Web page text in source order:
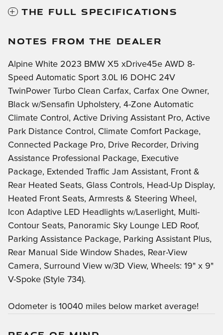
THE FULL SPECIFICATIONS
NOTES FROM THE DEALER
Alpine White 2023 BMW X5 xDrive45e AWD 8-
Speed Automatic Sport 3.0L I6 DOHC 24V
TwinPower Turbo Clean Carfax, Carfax One Owner,
Black w/Sensafin Upholstery, 4-Zone Automatic
Climate Control, Active Driving Assistant Pro, Active
Park Distance Control, Climate Comfort Package,
Connected Package Pro, Drive Recorder, Driving
Assistance Professional Package, Executive
Package, Extended Traffic Jam Assistant, Front &
Rear Heated Seats, Glass Controls, Head-Up Display,
Heated Front Seats, Armrests & Steering Wheel,
Icon Adaptive LED Headlights w/Laserlight, Multi-
Contour Seats, Panoramic Sky Lounge LED Roof,
Parking Assistance Package, Parking Assistant Plus,
Rear Manual Side Window Shades, Rear-View
Camera, Surround View w/3D View, Wheels: 19" x 9"
V-Spoke (Style 734).
Odometer is 10040 miles below market average!